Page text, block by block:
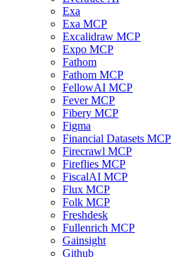
Exa
Exa MCP
Excalidraw MCP
Expo MCP
Fathom
Fathom MCP
FellowAI MCP
Fever MCP
Fibery MCP
Figma
Financial Datasets MCP
Firecrawl MCP
Fireflies MCP
FiscalAI MCP
Flux MCP
Folk MCP
Freshdesk
Fullenrich MCP
Gainsight
Github